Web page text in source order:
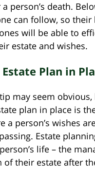
person’s death.
can follow, so their
will be able to
estate and wishes.
Plan in
may seem obvious,
plan in place is
a person’s wishes
Estate
life – the
of their estate after